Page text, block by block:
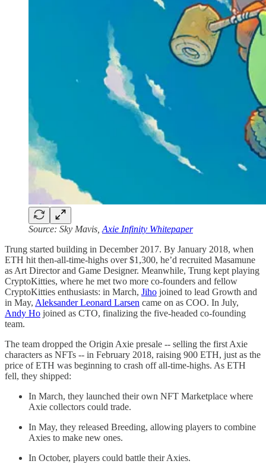
Source: Sky Mavis, Axie Infinity Whitepaper
Trung started building in December 2017. By January 2018, when
ETH hit then-all-time-highs over $1,300, he’d recruited Masamune
as Art Director and Game Designer. Meanwhile, Trung kept playing
CryptoKitties, where he met two more co-founders and fellow
CryptoKitties enthusiasts: in March, Jiho joined to lead Growth and
in May, Aleksander Leonard Larsen came on as COO. In July,
Andy Ho joined as CTO, finalizing the five-headed co-founding
team.
The team dropped the Origin Axie presale -- selling the first Axie
characters as NFTs -- in February 2018, raising 900 ETH, just as the
price of ETH was beginning to crash off all-time-highs. As ETH
fell, they shipped:
In March, they launched their own NFT Marketplace where
Axie collectors could trade.
In May, they released Breeding, allowing players to combine
Axies to make new ones.
In October, players could battle their Axies.